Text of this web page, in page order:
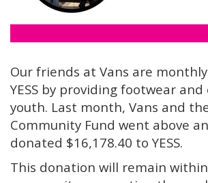
Our friends at Vans are
YESS by providing footwear
youth. Last month, Vans and
Community Fund went above
donated $16,178.40 to YESS.
This donation will remain